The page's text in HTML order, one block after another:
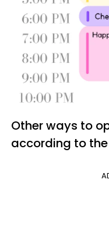
Other ways to
according to